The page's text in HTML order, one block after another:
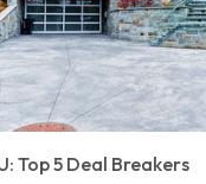
Top 5 Deal Breakers